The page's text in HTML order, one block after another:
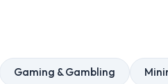
Gaming & Gambling